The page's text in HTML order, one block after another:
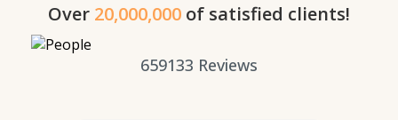
Over 20,000,000 of satisfied clients!
659133 Reviews